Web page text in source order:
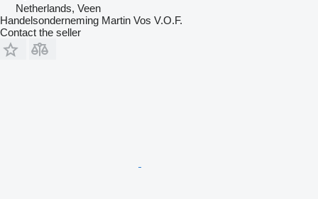
Netherlands, Veen
Handelsonderneming Martin Vos V.O.F.
Contact the seller